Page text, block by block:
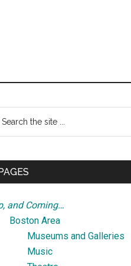
Primary
and Coming…
Boston Area
Museums and Galleries
Music